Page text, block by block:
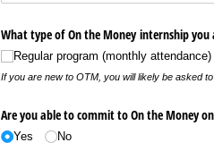
What type of On the Money internship you
Regular program (monthly attendance)
If you are new to OTM, you will likely be asked
Are you able to commit to On the Money
Yes No